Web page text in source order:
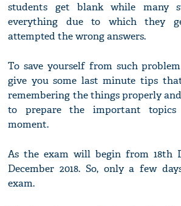
students get blank while many
everything due to which they
attempted the wrong answers.
To save yourself from such
give you some last minute tips
remembering the things properly
to prepare the important
moment.
As the exam will begin from 18th
December 2018. So, only a few
exam.